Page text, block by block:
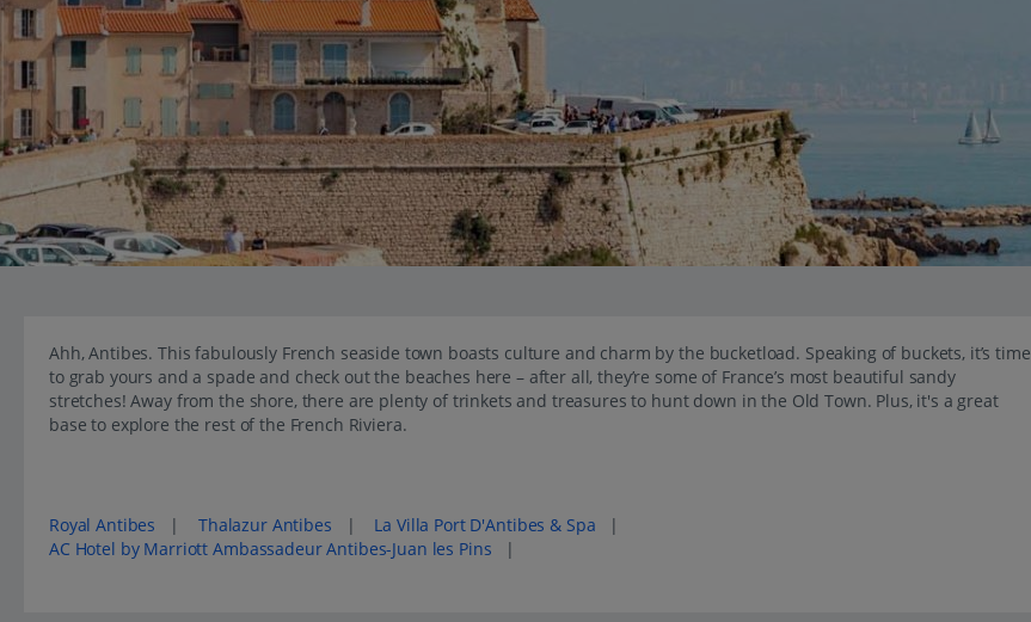
Ahh, Antibes. This fabulously French seaside town boasts culture and charm by the bucketload. Speaking of buckets, it’s time
to grab yours and a spade and check out the beaches here – after all, they’re some of France’s most beautiful sandy
stretches! Away from the shore, there are plenty of trinkets and treasures to hunt down in the Old Town. Plus, it's a great
base to explore the rest of the French Riviera.
Royal Antibes | Thalazur Antibes | La Villa Port D'Antibes & Spa
|
AC Hotel by Marriott Ambassadeur Antibes-Juan les Pins
|